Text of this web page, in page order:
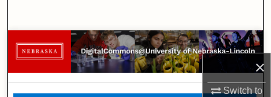
×
Switch to
Browse Collections
My Account